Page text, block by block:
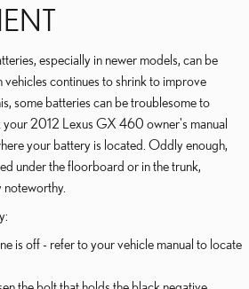
especially in newer models, can be
continues to shrink to improve
some batteries can be troublesome to
your 2012 Lexus GX 460 owner's manual
your battery is located. Oddly enough,
under the floorboard or in the trunk,
noteworthy.
is off - refer to your vehicle manual to locate